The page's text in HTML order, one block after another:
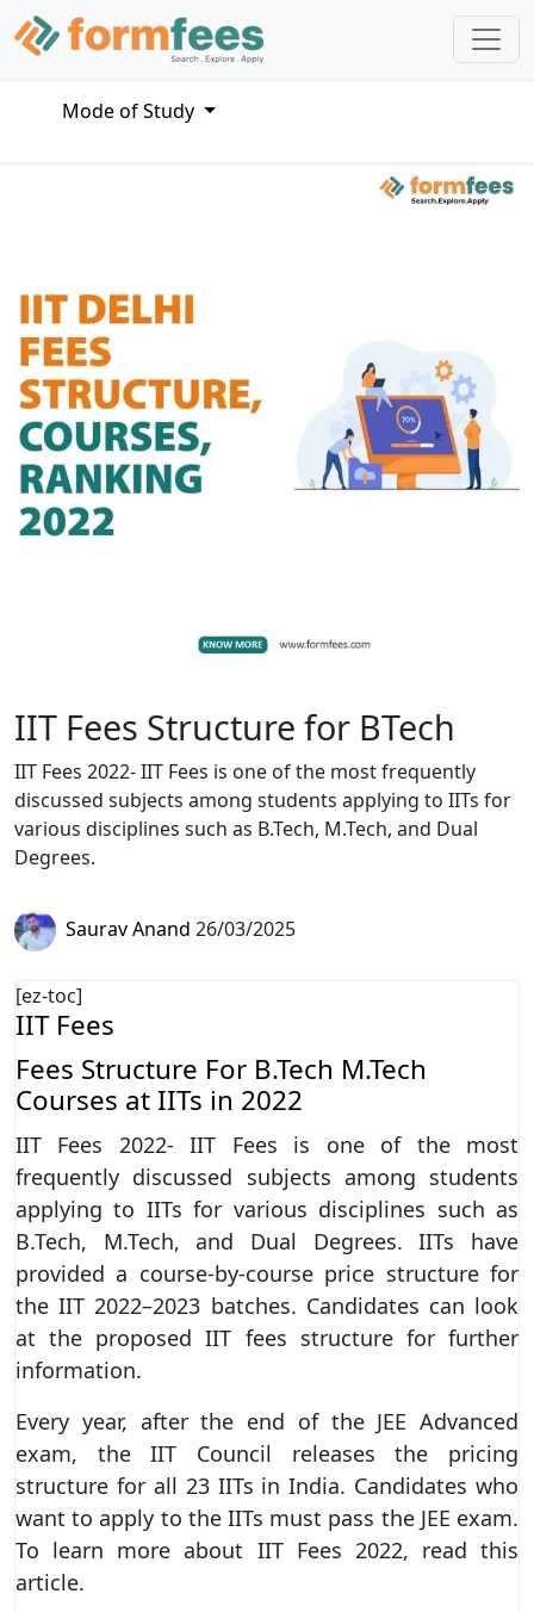
Mode of Study
IIT Fees Structure for BTech
IIT Fees 2022- IIT Fees is one of the most frequently
discussed subjects among students applying to IITs for
various disciplines such as B.Tech, M.Tech, and Dual
Degrees.
Saurav Anand 26/03/2025
[ez-toc]
IIT Fees
Fees Structure For B.Tech M.Tech
Courses at IITs in 2022
IIT Fees 2022- IIT Fees is one of the most
frequently discussed subjects among students
applying to IITs for various disciplines such as
B.Tech, M.Tech, and Dual Degrees. IITs have
provided a course-by-course price structure for
the IIT 2022–2023 batches. Candidates can look
at the proposed IIT fees structure for further
information.
Every year, after the end of the JEE Advanced
exam, the IIT Council releases the pricing
structure for all 23 IITs in India. Candidates who
want to apply to the IITs must pass the JEE exam.
To learn more about IIT Fees 2022, read this
article.